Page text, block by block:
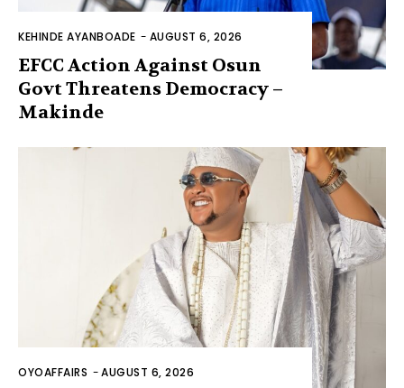
KEHINDE AYANBOADE - AUGUST 6, 2026
EFCC Action Against Osun
Govt Threatens Democracy –
Makinde
OYOAFFAIRS -AUGUST 6, 2026